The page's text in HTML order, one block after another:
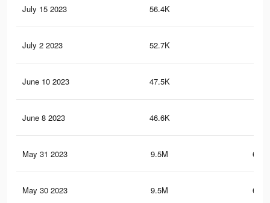
July 15 2023 56.4K
July 2 2023 52.7K
June 10 2023 47.5K
June 8 2023 46.6K
May 31 2023 9.5M
May 30 2023 9.5M